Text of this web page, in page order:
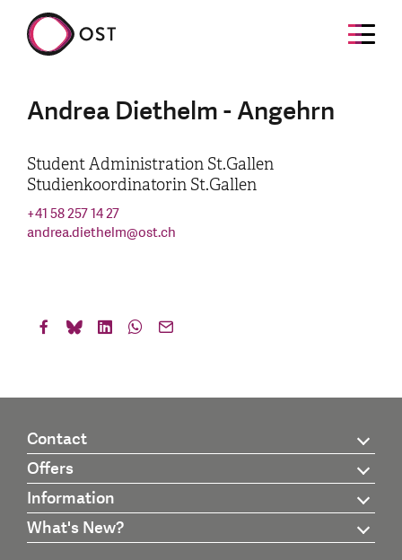
Andrea Diethelm - Angehrn
Student Administration St.Gallen
Studienkoordinatorin St.Gallen
+41 58 257 14 27
andrea.diethelm@ost.ch
Contact
Offers
Information
What's New?